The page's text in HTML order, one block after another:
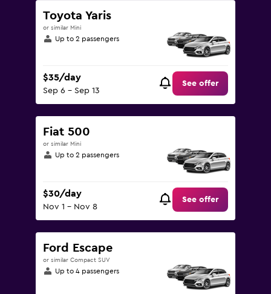
Toyota Yaris
or similar Mini
Up to 2 passengers
$35/day
Sep 6 - Sep 13
See offer
Fiat 500
or similar Mini
Up to 2 passengers
$30/day
Nov 1 - Nov 8
See offer
Ford Escape
or similar Compact SUV
Up to 4 passengers